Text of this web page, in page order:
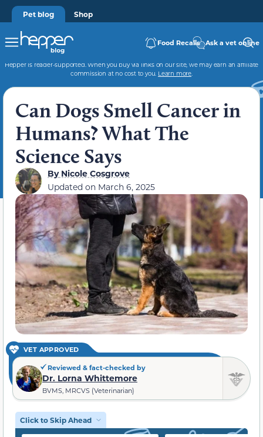
Pet blog Shop
Food Recalls Ask a vet online
Hepper is reader-supported. When you buy via links on our site, we may earn an affiliate
commission at no cost to you. Learn more.
Can Dogs Smell Cancer in
Humans? What The
Science Says
ByNicole Cosgrove
Updated on March 6, 2025
VET APPROVED
Reviewed & fact-checked by
Dr. Lorna Whittemore
BVMS, MRCVS (Veterinarian)
Click to Skip Ahead